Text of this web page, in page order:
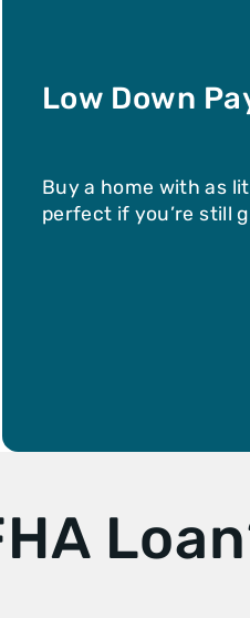
Low Down
Buy a home with as
perfect if you’re still